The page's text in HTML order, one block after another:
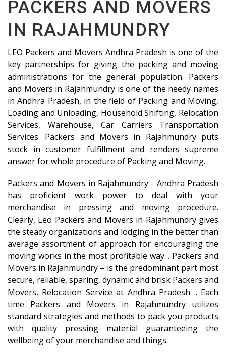
PACKERS AND MOVERS
IN RAJAHMUNDRY
LEO Packers and Movers Andhra Pradesh is one of the
key partnerships for giving the packing and moving
administrations for the general population. Packers
and Movers in Rajahmundry is one of the needy names
in Andhra Pradesh, in the field of Packing and Moving,
Loading and Unloading, Household Shifting, Relocation
Services, Warehouse, Car Carriers Transportation
Services. Packers and Movers in Rajahmundry puts
stock in customer fulfillment and renders supreme
answer for whole procedure of Packing and Moving.
Packers and Movers in Rajahmundry - Andhra Pradesh
has proficient work power to deal with your
merchandise in pressing and moving procedure.
Clearly, Leo Packers and Movers in Rajahmundry gives
the steady organizations and lodging in the better than
average assortment of approach for encouraging the
moving works in the most profitable way. . Packers and
Movers in Rajahmundry – is the predominant part most
secure, reliable, sparing, dynamic and brisk Packers and
Movers, Relocation Service at Andhra Pradesh. . Each
time Packers and Movers in Rajahmundry utilizes
standard strategies and methods to pack you products
with quality pressing material guaranteeing the
wellbeing of your merchandise and things.